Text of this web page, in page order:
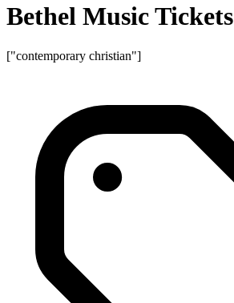
Bethel Music Tickets
["contemporary christian"]